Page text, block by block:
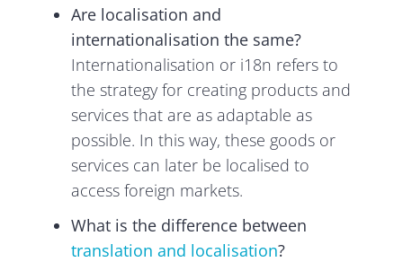
Are localisation and
internationalisation the same?
Internationalisation or i18n refers to
the strategy for creating products and
services that are as adaptable as
possible. In this way, these goods or
services can later be localised to
access foreign markets.
What is the difference between
translation and localisation?